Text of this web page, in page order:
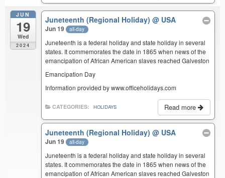
JUN
19
Wed
2024
Juneteenth (Regional Holiday)@ USA
Jun 19 all-day
Juneteenth is a federal holiday and state holiday in several
states. It commemorates the date in 1865 when news of the
emancipation of African American slaves reached Galveston
Emancipation Day
Information provided by www.officeholidays.com
Read more
CATEGORIES: HOLIDAYS
Juneteenth (Regional Holiday)@ USA
Jun 19 all-day
Juneteenth is a federal holiday and state holiday in several
states. It commemorates the date in 1865 when news of the
emancipation of African American slaves reached Galveston